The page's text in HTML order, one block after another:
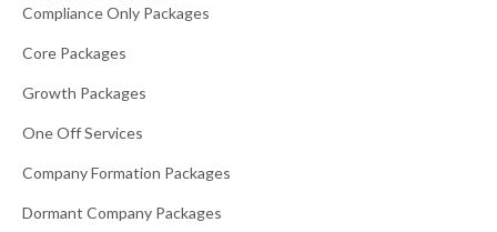
Compliance Only Packages
Core Packages
Growth Packages
One Off Services
Company Formation Packages
Dormant Company Packages